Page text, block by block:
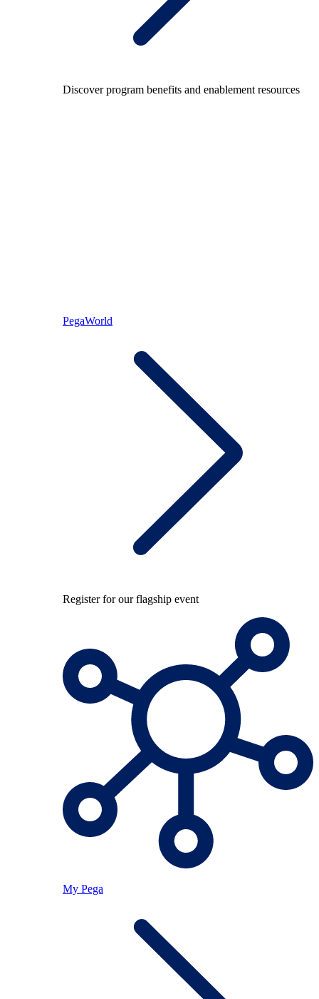
Discover program benefits and enablement resources
PegaWorld
Register for our flagship event
My Pega